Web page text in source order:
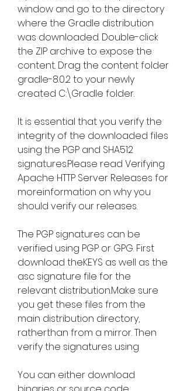
window and go to the directory
where the Gradle distribution
was downloaded. Double-click
the ZIP archive to expose the
content. Drag the content folder
gradle-8.0.2 to your newly
created C:\Gradle folder.
It is essential that you verify the
integrity of the downloaded files
using the PGP and SHA512
signatures.Please read Verifying
Apache HTTP Server Releases for
moreinformation on why you
should verify our releases.
The PGP signatures can be
verified using PGP or GPG. First
download theKEYS as well as the
asc signature file for the
relevant distribution.Make sure
you get these files from the
main distribution directory,
ratherthan from a mirror. Then
verify the signatures using
You can either download